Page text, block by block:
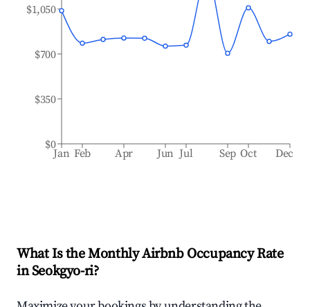
Jan Feb Apr Jun Jul Sep Oct Dec
$0
$350
$700
$1,050
What Is the Monthly Airbnb Occupancy Rate
inSeokgyo-ri?